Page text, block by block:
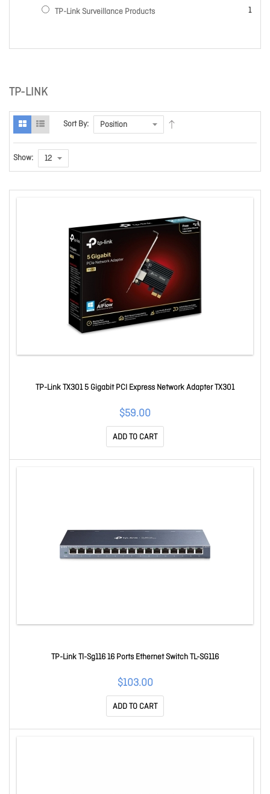
TP-LINK
Sort By:
Show:
TP-Link TX301 5 Gigabit PCI Express Network Adapter TX301
$59.00
ADD TO CART
TP-Link Tl-Sg116 16 Ports Ethernet Switch TL-SG116
$103.00
ADD TO CART
TP-Link Surveillance Products
1
item